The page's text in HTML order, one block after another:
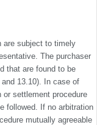
are subject to timely
The purchaser
that are found to be
13.10). In case of
settlement procedure
followed. If no arbitration
mutually agreeable